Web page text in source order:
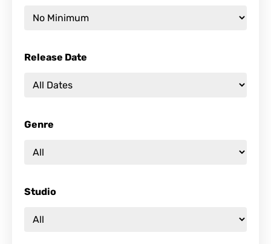
Release Date
Genre
Studio